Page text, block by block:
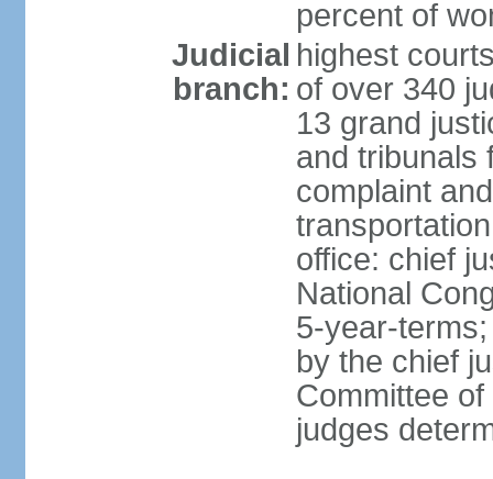
percent of
Judicial
branch:
highest
of over 340
13 grand
and tribunals
complaint
office: chief
National
5-year-
by the chief
Committee
judges